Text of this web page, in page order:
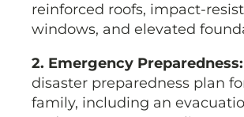
reinforced roofs, impact-
windows, and elevated
2. Emergency Preparedness:
disaster preparedness plan
family, including an